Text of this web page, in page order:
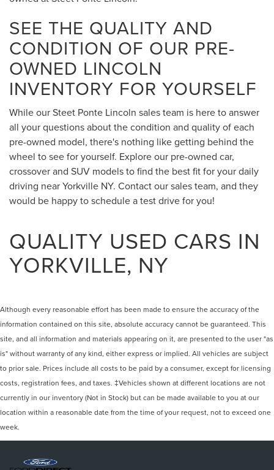
SEE THE QUALITY AND
CONDITION OF OUR PRE-
OWNED LINCOLN
INVENTORY FOR YOURSELF
While our Steet Ponte Lincoln sales team is here to answer
all your questions about the condition and quality of each
pre-owned model, there's nothing like getting behind the
wheel to see for yourself. Explore our pre-owned car,
crossover and SUV models to find the best fit for your daily
driving near Yorkville NY. Contact our sales team, and they
would be happy to schedule a test drive for you!
QUALITY USED CARS IN
YORKVILLE, NY
Although every reasonable effort has been made to ensure the accuracy of the
information contained on this site, absolute accuracy cannot be guaranteed. This
site, and all information and materials appearing on it, are presented to the user "as
is" without warranty of any kind, either express or implied. All vehicles are subject
to prior sale. Prices include all costs to be paid by a consumer, except for licensing
costs, registration fees, and taxes. ‡Vehicles shown at different locations are not
currently in our inventory (Not in Stock) but can be made available to you at our
location within a reasonable date from the time of your request, not to exceed one
week.